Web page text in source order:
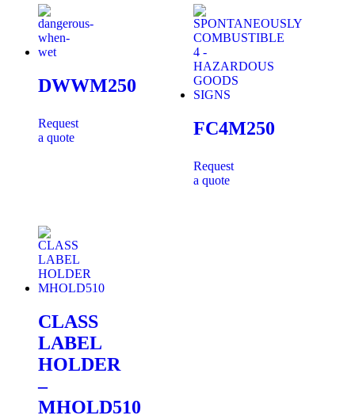
DWWM250
Request
a quote
FC4M250
Request
a quote
CLASS
LABEL
HOLDER
–
MHOLD510